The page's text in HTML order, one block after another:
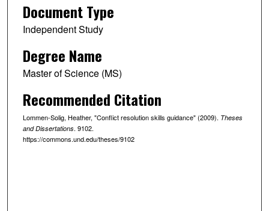
Document Type
Independent Study
Degree Name
Master of Science (MS)
Recommended Citation
Lommen-Solig, Heather, "Conflict resolution skills guidance" (2009). Theses
and Dissertations. 9102.
https://commons.und.edu/theses/9102